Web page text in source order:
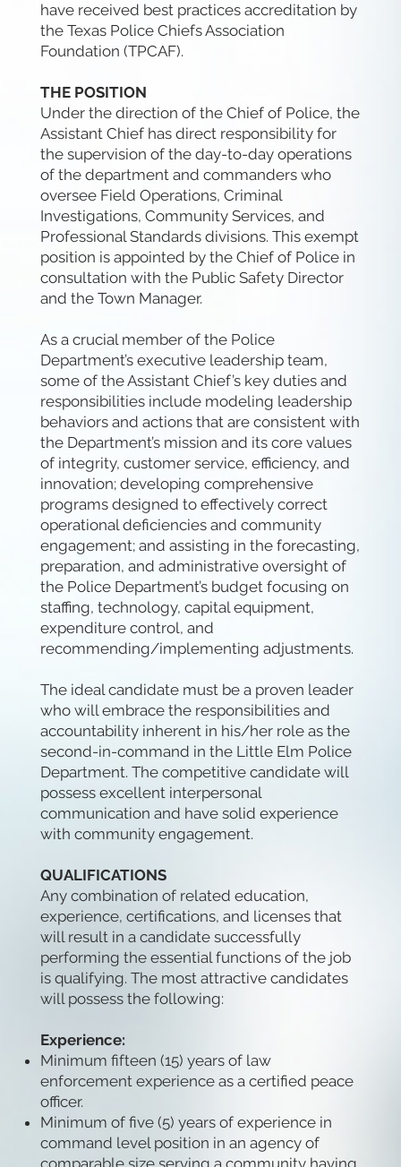
have received best practices accreditation by
the Texas Police Chiefs Association
Foundation (TPCAF).
THE POSITION
Under the direction of the Chief of Police, the
Assistant Chief has direct responsibility for
the supervision of the day-to-day operations
of the department and commanders who
oversee Field Operations, Criminal
Investigations, Community Services, and
Professional Standards divisions. This exempt
position is appointed by the Chief of Police in
consultation with the Public Safety Director
and the Town Manager.
As a crucial member of the Police
Department’s executive leadership team,
some of the Assistant Chief’s key duties and
responsibilities include modeling leadership
behaviors and actions that are consistent with
the Department’s mission and its core values
of integrity, customer service, efficiency, and
innovation; developing comprehensive
programs designed to effectively correct
operational deficiencies and community
engagement; and assisting in the forecasting,
preparation, and administrative oversight of
the Police Department’s budget focusing on
staffing, technology, capital equipment,
expenditure control, and
recommending/implementing adjustments.
The ideal candidate must be a proven leader
who will embrace the responsibilities and
accountability inherent in his/her role as the
second-in-command in the Little Elm Police
Department. The competitive candidate will
possess excellent interpersonal
communication and have solid experience
with community engagement.
QUALIFICATIONS
Any combination of related education,
experience, certifications, and licenses that
will result in a candidate successfully
performing the essential functions of the job
is qualifying. The most attractive candidates
will possess the following:
Experience:
Minimum fifteen (15) years of law
enforcement experience as a certified peace
officer.
Minimum of five (5) years of experience in
command level position in an agency of